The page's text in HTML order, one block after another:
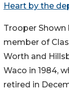
Heart by the
Trooper Shown
member of
Worth and
Waco in 1984,
retired in